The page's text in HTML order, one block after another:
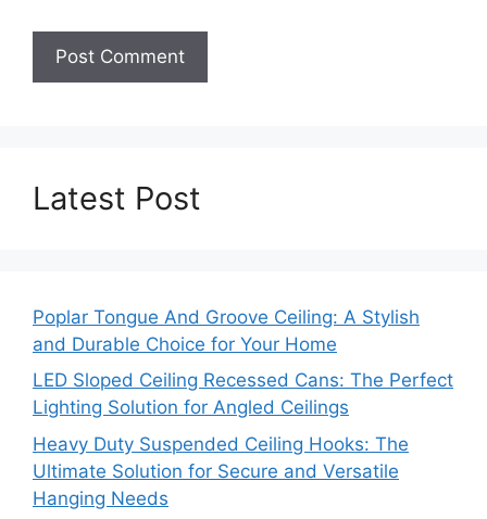
Latest Post
Poplar Tongue And Groove Ceiling: A Stylish
and Durable Choice for Your Home
LED Sloped Ceiling Recessed Cans: The Perfect
Lighting Solution for Angled Ceilings
Heavy Duty Suspended Ceiling Hooks: The
Ultimate Solution for Secure and Versatile
Hanging Needs